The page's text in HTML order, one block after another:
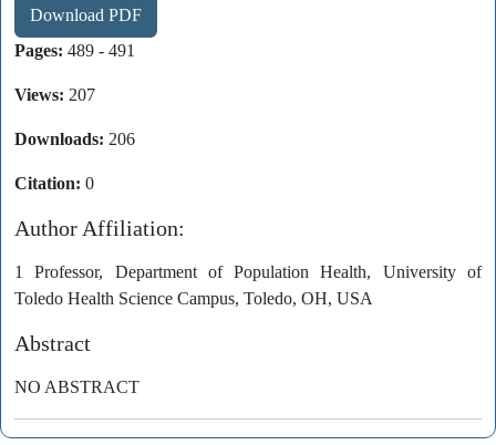
Download PDF
Pages: 489 - 491
Views: 207
Downloads: 206
Citation: 0
Author Affiliation:
1 Professor, Department of Population Health, University of
Toledo Health Science Campus, Toledo, OH, USA
Abstract
NO ABSTRACT